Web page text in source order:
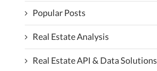
Popular Posts
Real Estate Analysis
Real Estate API & Data Solutions